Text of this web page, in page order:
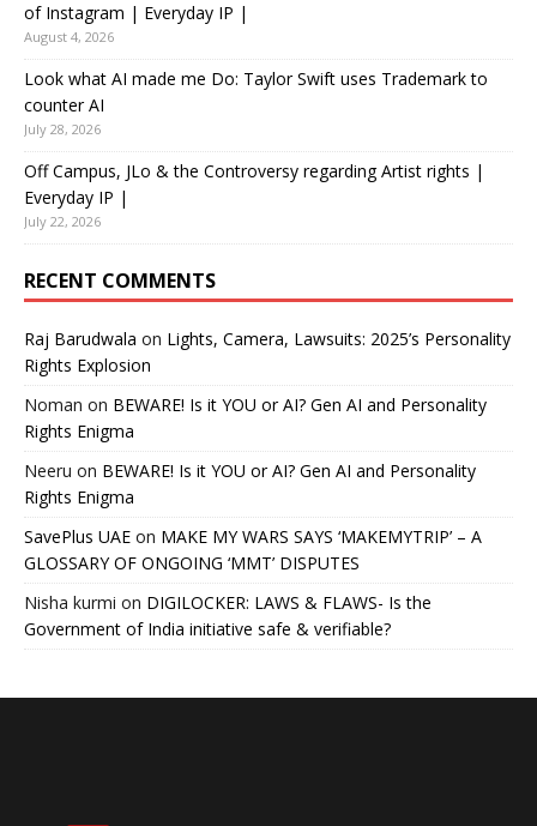
of Instagram | Everyday IP |
August 4, 2026
Look what AI made me Do: Taylor Swift uses Trademark to
counter AI
July 28, 2026
Off Campus, JLo & the Controversy regarding Artist rights |
Everyday IP |
July 22, 2026
RECENT COMMENTS
Raj Barudwala on Lights, Camera, Lawsuits: 2025’s Personality
Rights Explosion
Noman on BEWARE! Is it YOU or AI? Gen AI and Personality
Rights Enigma
Neeru on BEWARE! Is it YOU or AI? Gen AI and Personality
Rights Enigma
SavePlus UAE on MAKE MY WARS SAYS ‘MAKEMYTRIP’ – A
GLOSSARY OF ONGOING ‘MMT’ DISPUTES
Nisha kurmi on DIGILOCKER: LAWS & FLAWS- Is the
Government of India initiative safe & verifiable?